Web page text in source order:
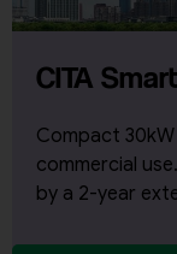
CITA
Compact
commercial
by a 2-year